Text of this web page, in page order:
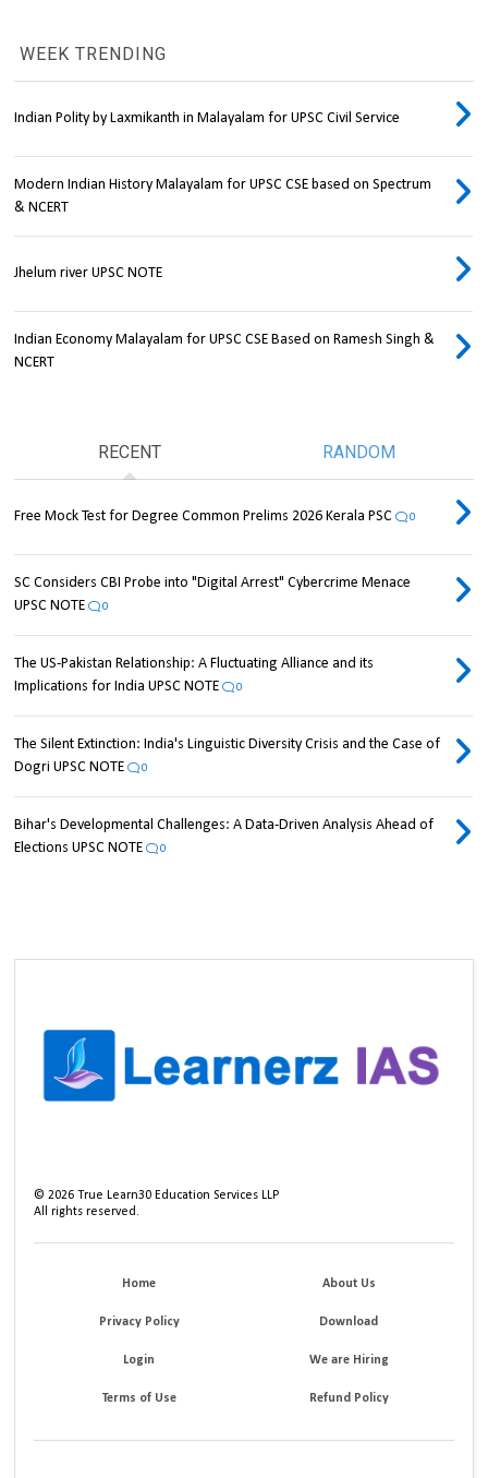
WEEK TRENDING
Indian Polity by Laxmikanth in Malayalam for UPSC Civil Service
Modern Indian History Malayalam for UPSC CSE based on Spectrum
& NCERT
Jhelum river UPSC NOTE
Indian Economy Malayalam for UPSC CSE Based on Ramesh Singh &
NCERT
RECENT RANDOM
Free Mock Test for Degree Common Prelims 2026 Kerala PSC 0
SC Considers CBI Probe into "Digital Arrest" Cybercrime Menace
UPSC NOTE
0
The US-Pakistan Relationship: A Fluctuating Alliance and its
Implications for India UPSC NOTE
0
The Silent Extinction: India's Linguistic Diversity Crisis and the Case of
Dogri UPSC NOTE
0
Bihar's Developmental Challenges: A Data-Driven Analysis Ahead of
Elections UPSC NOTE
0
©2026 True Learn30 Education Services LLP
All rights reserved.
Home About Us
Privacy Policy Download
Login We are Hiring
Terms of Use Refund Policy